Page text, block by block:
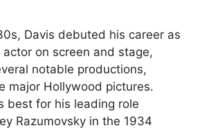
Davis debuted his career as
on screen and stage,
notable productions,
major Hollywood pictures.
best for his leading role
Razumovsky in the 1934